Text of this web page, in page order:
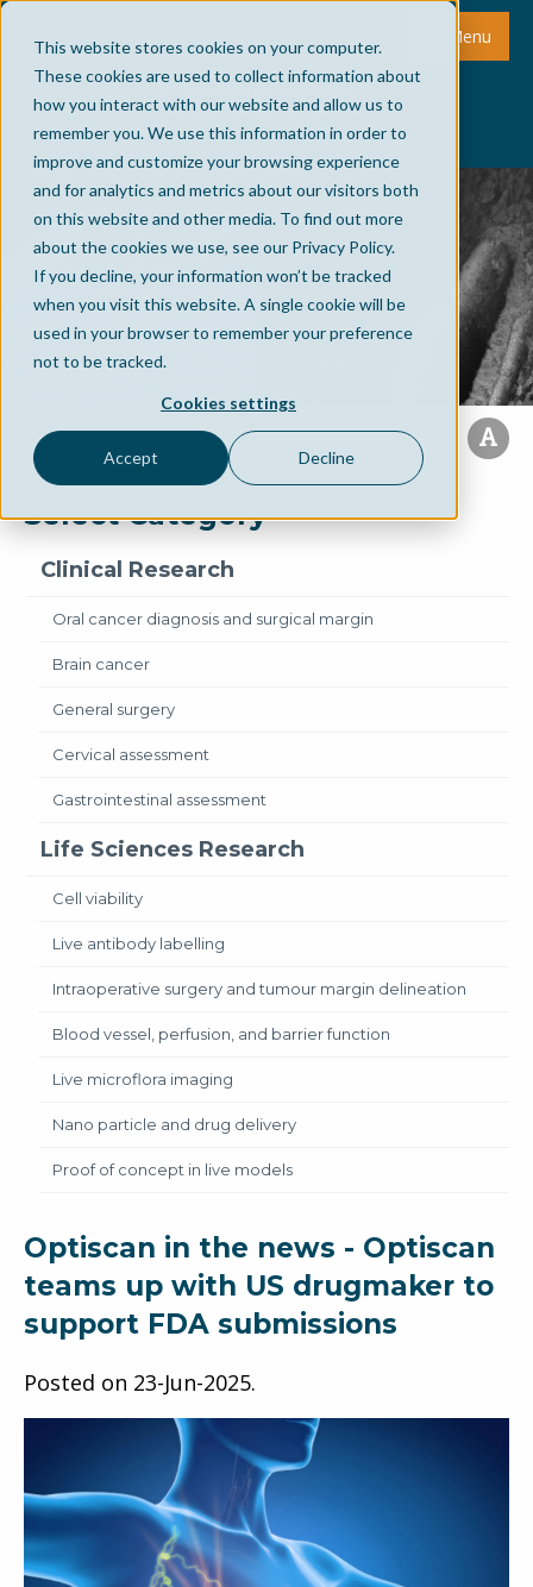
This website stores cookies on your computer.
These cookies are used to collect information about
how you interact with our website and allow us to
remember you. We use this information in order to
improve and customize your browsing experience
and for analytics and metrics about our visitors both
on this website and other media. To find out more
about the cookies we use, see our Privacy Policy.
If you decline, your information won’t be tracked
when you visit this website. A single cookie will be
used in your browser to remember your preference
not to be tracked.
Cookies settings
Accept Decline
Menu
Select Category
Clinical Research
Oral cancer diagnosis and surgical margin
Brain cancer
General surgery
Cervical assessment
Gastrointestinal assessment
Life Sciences Research
Cell viability
Live antibody labelling
Intraoperative surgery and tumour margin delineation
Blood vessel, perfusion, and barrier function
Live microflora imaging
Nano particle and drug delivery
Proof of concept in live models
Optiscan in the news - Optiscan
teams up with US drugmaker to
support FDA submissions
Posted on 23-Jun-2025.